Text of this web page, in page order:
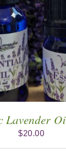
Lavender
$20.00